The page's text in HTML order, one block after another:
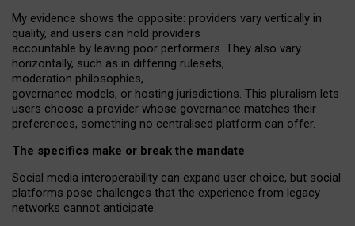
My evidence shows the opposite: providers vary vertically in
quality, and users can hold providers
accountable by leaving poor performers. They also vary
horizontally, such as in differing rulesets,
moderation philosophies,
governance models, or hosting jurisdictions. This pluralism lets
users choose a provider whose governance matches their
preferences, something no centralised platform can offer.
The specifics make or break the mandate
Social media interoperability can expand user choice, but social
platforms pose challenges that the experience from legacy
networks cannot anticipate.